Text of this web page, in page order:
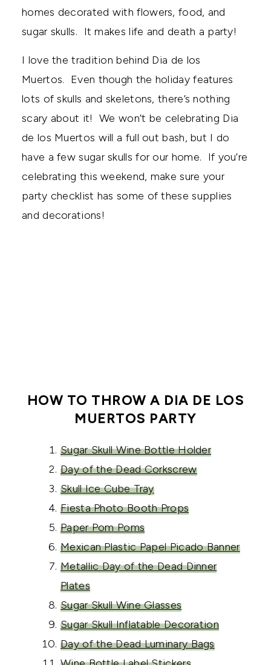
homes decorated with flowers, food, and
sugar skulls. It makes life and death a party!
I love the tradition behind Dia de los
Muertos. Even though the holiday features
lots of skulls and skeletons, there’s nothing
scary about it! We won’t be celebrating Dia
de los Muertos will a full out bash, but I do
have a few sugar skulls for our home. If you’re
celebrating this weekend, make sure your
party checklist has some of these supplies
and decorations!
HOW TO THROW A DIA DE LOS
MUERTOS PARTY
Sugar Skull Wine Bottle Holder
Day of the Dead Corkscrew
Skull Ice Cube Tray
Fiesta Photo Booth Props
Paper Pom Poms
Mexican Plastic Papel Picado Banner
Metallic Day of the Dead Dinner
Plates
Sugar Skull Wine Glasses
Sugar Skull Inflatable Decoration
Day of the Dead Luminary Bags